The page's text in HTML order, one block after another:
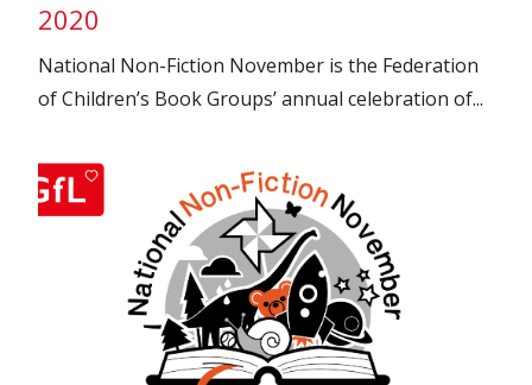
2020
National Non-Fiction November is the Federation
of Children’s Book Groups’ annual celebration of...